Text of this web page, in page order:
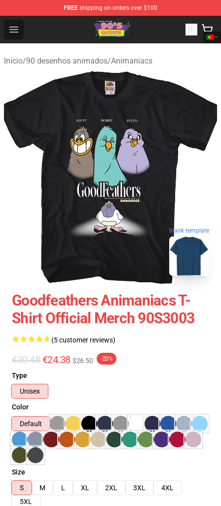
FREE shipping on orders over $100
Open menu
90s Outfits Store - Official 90s Outfits Merchandise Shop
Início/90 desenhos animados/Animaniacs
blank template
Goodfeathers Animaniacs T-
Shirt Official Merch 90S3003
(5 customer reviews)
€30.48 €24.38 $26.50 -20%
Type
Unisex
Color
Default
Size
S
M L XL 2XL 3XL
4XL
5XL